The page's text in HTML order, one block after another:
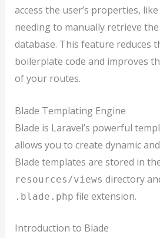
access the user’s properties, like
needing to manually retrieve
database. This feature reduces
boilerplate code and improves
of your routes.
Blade Templating Engine
Blade is Laravel’s powerful
allows you to create dynamic
Blade templates are stored in
resources/views directory
.blade.php file extension.
Introduction to Blade